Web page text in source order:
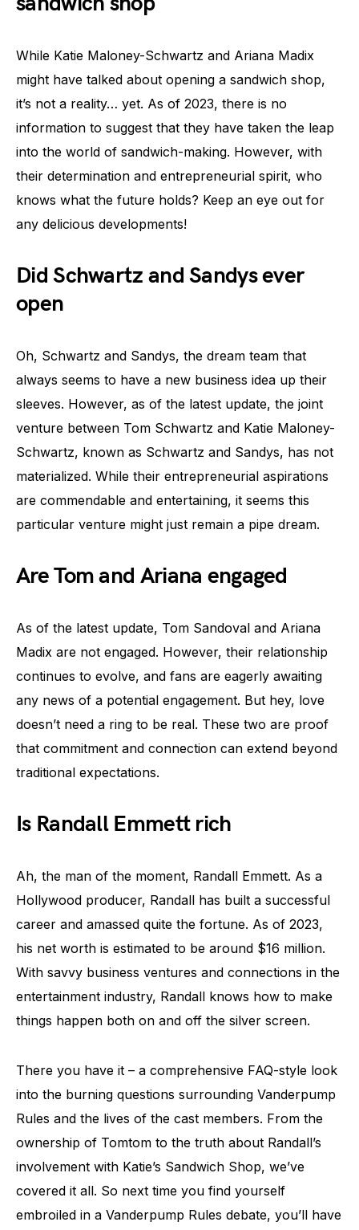
While Katie Maloney-Schwartz and Ariana Madix
might have talked about opening a sandwich shop,
it’s not a reality… yet. As of 2023, there is no
information to suggest that they have taken the leap
into the world of sandwich-making. However, with
their determination and entrepreneurial spirit, who
knows what the future holds? Keep an eye out for
any delicious developments!
Did Schwartz and Sandys ever
open
Oh, Schwartz and Sandys, the dream team that
always seems to have a new business idea up their
sleeves. However, as of the latest update, the joint
venture between Tom Schwartz and Katie Maloney-
Schwartz, known as Schwartz and Sandys, has not
materialized. While their entrepreneurial aspirations
are commendable and entertaining, it seems this
particular venture might just remain a pipe dream.
Are Tom and Ariana engaged
As of the latest update, Tom Sandoval and Ariana
Madix are not engaged. However, their relationship
continues to evolve, and fans are eagerly awaiting
any news of a potential engagement. But hey, love
doesn’t need a ring to be real. These two are proof
that commitment and connection can extend beyond
traditional expectations.
Is Randall Emmett rich
Ah, the man of the moment, Randall Emmett. As a
Hollywood producer, Randall has built a successful
career and amassed quite the fortune. As of 2023,
his net worth is estimated to be around $16 million.
With savvy business ventures and connections in the
entertainment industry, Randall knows how to make
things happen both on and off the silver screen.
There you have it – a comprehensive FAQ-style look
into the burning questions surrounding Vanderpump
Rules and the lives of the cast members. From the
ownership of Tomtom to the truth about Randall’s
involvement with Katie’s Sandwich Shop, we’ve
covered it all. So next time you find yourself
embroiled in a Vanderpump Rules debate, you’ll have